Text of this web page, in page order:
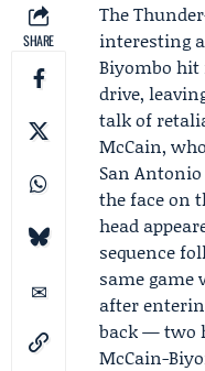
SHARE
TheThunder
interesting
Biyombo hit
drive,
talk of
McCain,
San
the face on
head
sequence
same game
after
back — two
McCain-